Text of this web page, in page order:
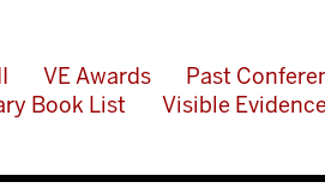
VE Awards Past
Book List Visible